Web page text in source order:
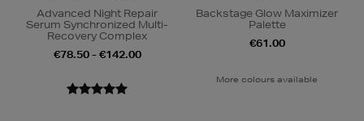
Advanced Night Repair
Serum Synchronized Multi-
Recovery Complex
€78.50 - €142.00
Backstage Glow Maximizer
Palette
€61.00
More colours available